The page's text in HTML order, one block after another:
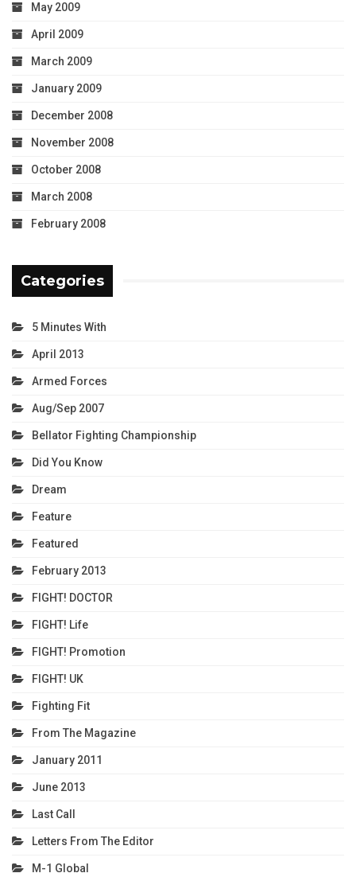
May 2009
April 2009
March 2009
January 2009
December 2008
November 2008
October 2008
March 2008
February 2008
Categories
5 Minutes With
April 2013
Armed Forces
Aug/Sep 2007
Bellator Fighting Championship
Did You Know
Dream
Feature
Featured
February 2013
FIGHT! DOCTOR
FIGHT! Life
FIGHT! Promotion
FIGHT! UK
Fighting Fit
From The Magazine
January 2011
June 2013
Last Call
Letters From The Editor
M-1 Global